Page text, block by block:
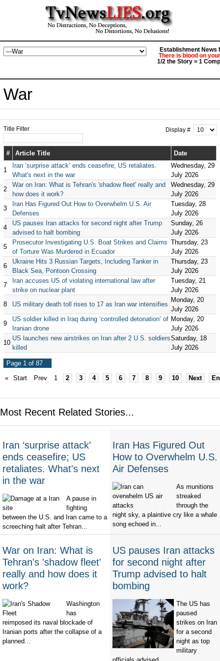
Establishment News
There is blood on
1/2 the Story = 1
War
Title Filter Display #
# Article Title Date
1
Iran ‘surprise attack’ ends ceasefire; US retaliates.
What's next in the war
Wednesday, 29
July 2026
2
War on Iran: What is Tehran's 'shadow fleet' really and
how does it work?
Wednesday, 29
July 2026
3
Iran Has Figured Out How to Overwhelm U.S. Air
Defenses
Tuesday, 28
July 2026
4
US pauses Iran attacks for second night after Trump
advised to halt bombing
Sunday, 26
July 2026
5
Prosecutor Investigating U.S. Boat Strikes and Claims
of Torture Was Murdered in Ecuador
Thursday, 23
July 2026
6
Ukraine Hits 3 Russian Targets, Including Tanker in
Black Sea, Pontoon Crossing
Thursday, 23
July 2026
7
Iran accuses US of violating international law after
strike on nuclear plant
Tuesday, 21
July 2026
8
US military death toll rises to 17 as Iran war intensifies
Monday, 20
July 2026
9
US soldier killed in Iraq during ‘controlled detonation’ of
Iranian drone
Monday, 20
July 2026
10
US launches new airstrikes on Iran after 2 U.S. soldiers
killed
Saturday, 18
July 2026
Page 1 of 87
«
Start Prev 1 2 3 4 5 6 7 8 9 10 Next
Most Recent Related Stories...
Iran ‘surprise attack’
ends ceasefire; US
retaliates. What's next
in the war
A pause in
fighting
between the U.S. and Iran came to a
screeching halt after Tehran...
Iran Has Figured Out
How to Overwhelm U.S.
Air Defenses
As munitions
streaked
through the
night sky, a plaintive cry like a whale
song echoed in...
War on Iran: What is
Tehran's 'shadow fleet'
really and how does it
work?
Washington
has
reimposed its naval blockade of
Iranian ports after the collapse of a
planned...
US pauses Iran attacks
for second night after
Trump advised to halt
bombing
The US has
paused
strikes on Iran
for a second
night as top
military